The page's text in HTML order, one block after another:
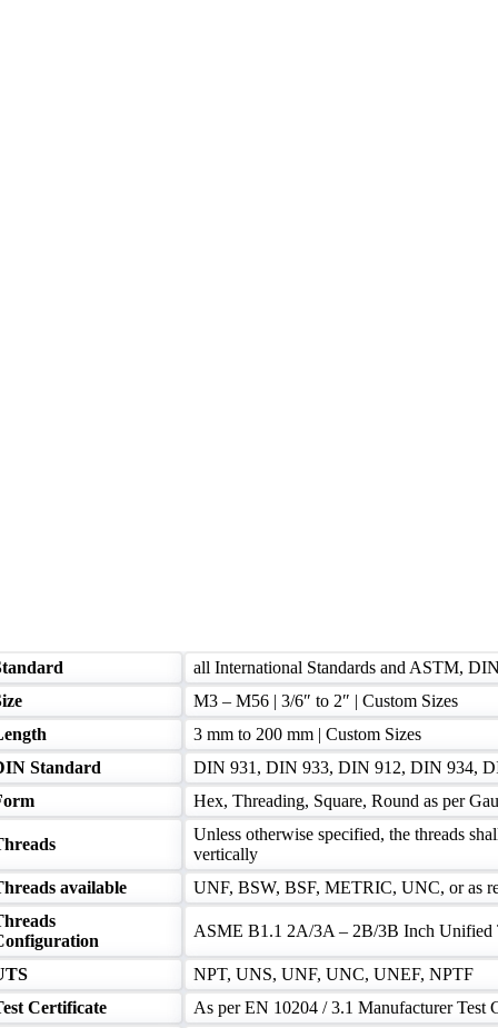
all International Standards and ASTM,
M3 – M56 | 3/6″ to 2″ | Custom Sizes
3 mm to 200 mm | Custom Sizes
Standard
DIN 931, DIN 933, DIN 912, DIN 934,
Hex, Threading, Square, Round as per
Unless otherwise specified, the threads
vertically
available
UNF, BSW, BSF, METRIC, UNC, or as
ASME B1.1 2A/3A – 2B/3B Inch Unified
NPT, UNS, UNF, UNC, UNEF, NPTF
Certificate
As per EN 10204 / 3.1 Manufacturer